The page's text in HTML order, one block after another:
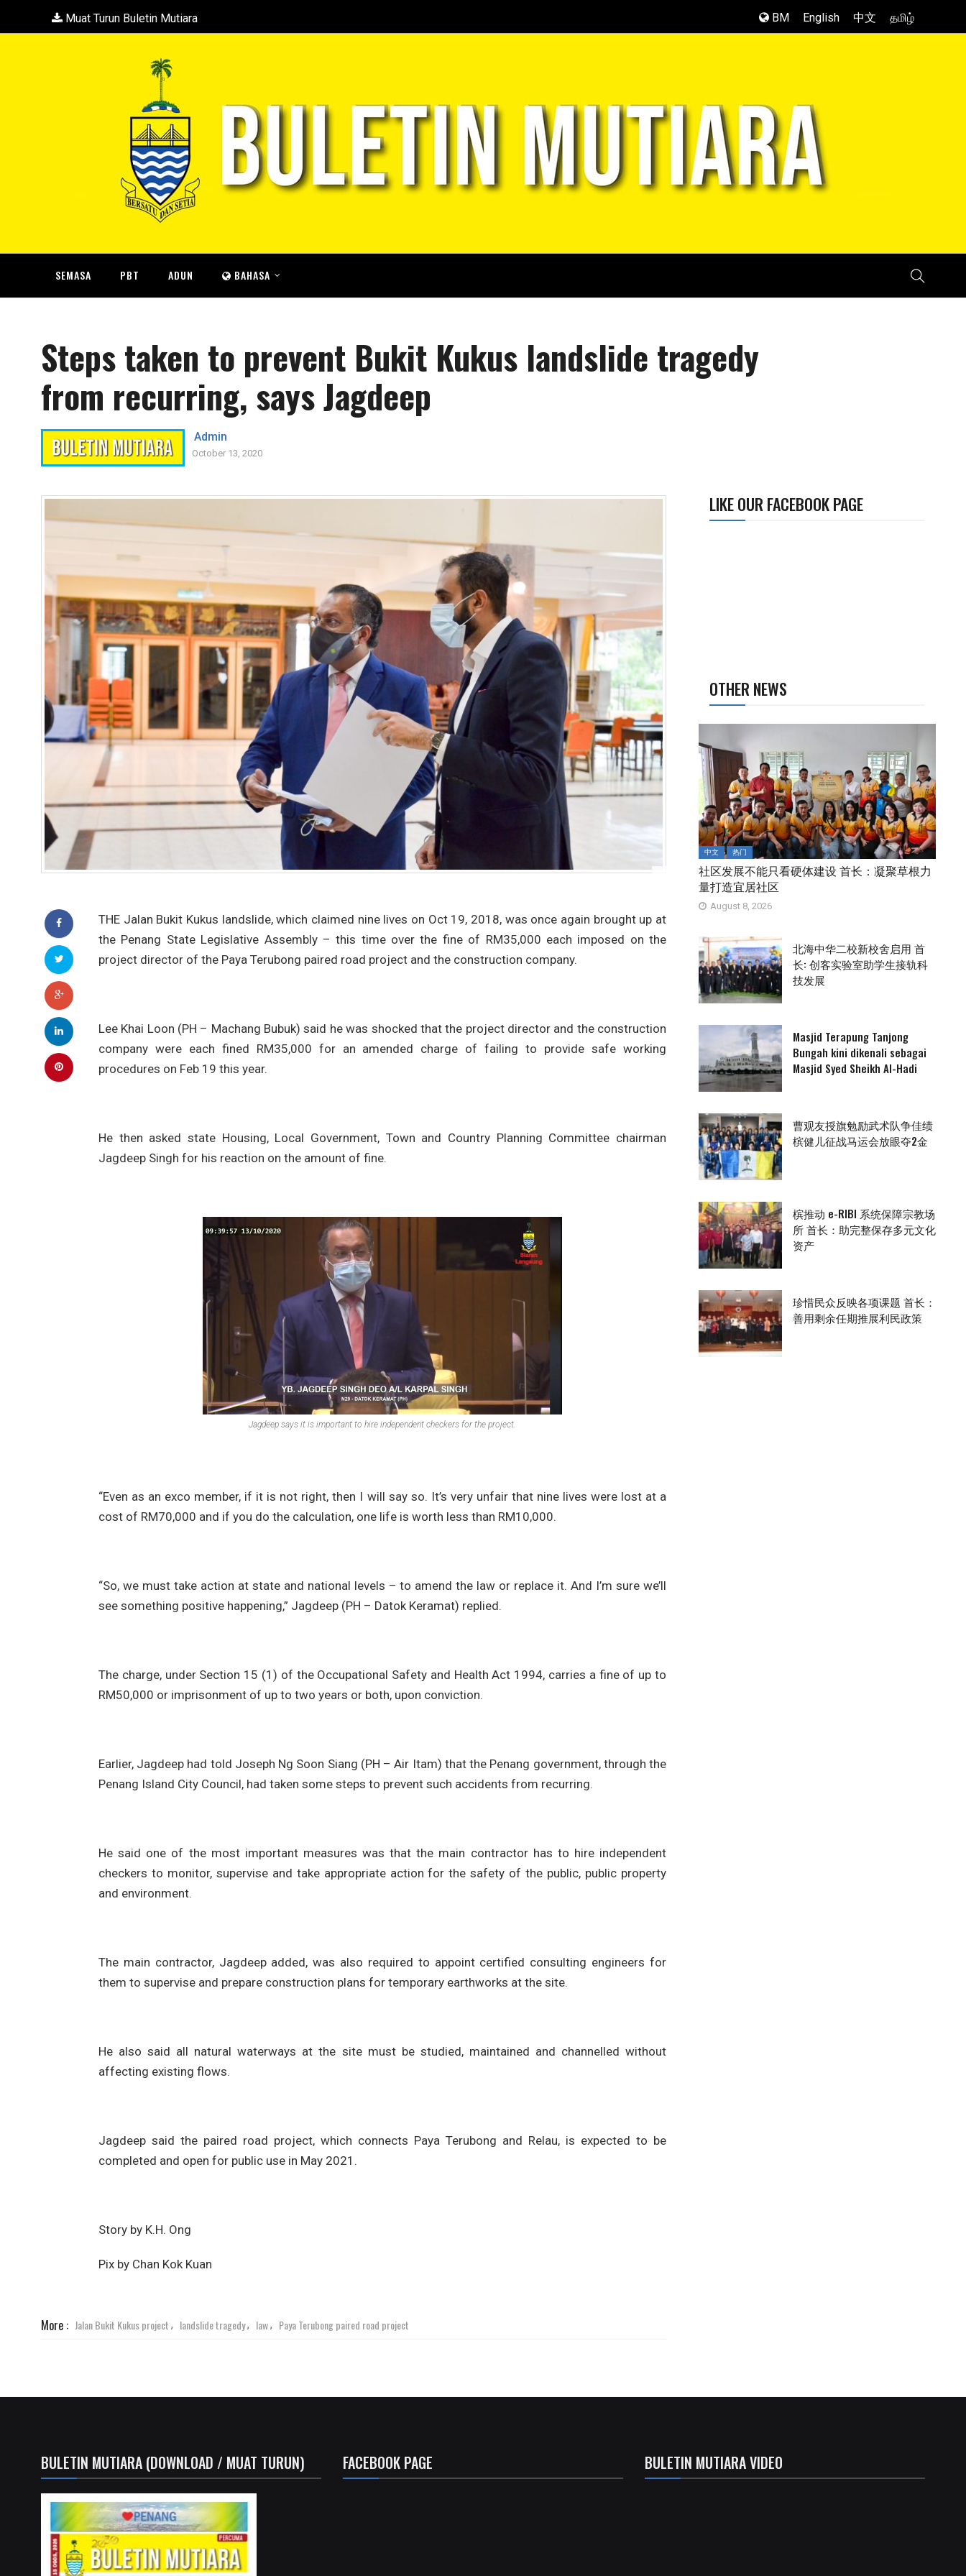
Muat Turun Buletin Mutiara BM English 中文 தமிழ்
SEMASA PBT ADUN BAHASA
Steps taken to prevent Bukit Kukus landslide tragedy
from recurring, says Jagdeep
Admin
October 13, 2020
THE Jalan Bukit Kukus landslide, which claimed nine lives on Oct 19, 2018, was once again brought up at
the Penang State Legislative Assembly – this time over the fine of RM35,000 each imposed on the
project director of the Paya Terubong paired road project and the construction company.
Lee Khai Loon (PH – Machang Bubuk) said he was shocked that the project director and the construction
company were each fined RM35,000 for an amended charge of failing to provide safe working
procedures on Feb 19 this year.
He then asked state Housing, Local Government, Town and Country Planning Committee chairman
Jagdeep Singh for his reaction on the amount of fine.
Jagdeep says it is important to hire independent checkers for the project.
“Even as an exco member, if it is not right, then I will say so. It’s very unfair that nine lives were lost at a
cost of RM70,000 and if you do the calculation, one life is worth less than RM10,000.
“So, we must take action at state and national levels – to amend the law or replace it. And I’m sure we’ll
see something positive happening,” Jagdeep (PH – Datok Keramat) replied.
The charge, under Section 15 (1) of the Occupational Safety and Health Act 1994, carries a fine of up to
RM50,000 or imprisonment of up to two years or both, upon conviction.
Earlier, Jagdeep had told Joseph Ng Soon Siang (PH – Air Itam) that the Penang government, through the
Penang Island City Council, had taken some steps to prevent such accidents from recurring.
He said one of the most important measures was that the main contractor has to hire independent
checkers to monitor, supervise and take appropriate action for the safety of the public, public property
and environment.
The main contractor, Jagdeep added, was also required to appoint certified consulting engineers for
them to supervise and prepare construction plans for temporary earthworks at the site.
He also said all natural waterways at the site must be studied, maintained and channelled without
affecting existing flows.
Jagdeep said the paired road project, which connects Paya Terubong and Relau, is expected to be
completed and open for public use in May 2021.
Story by K.H. Ong
Pix by Chan Kok Kuan
More : Jalan Bukit Kukus project , landslide tragedy, law, Paya Terubong paired road project
LIKE OUR FACEBOOK PAGE
OTHER NEWS
中文 热门
社区发展不能只看硬体建设 首长：凝聚草根力
量打造宜居社区
August 8, 2026
北海中华二校新校舍启用 首
长: 创客实验室助学生接轨科
技发展
Masjid Terapung Tanjong
Bungah kini dikenali sebagai
Masjid Syed Sheikh Al-Hadi
曹观友授旗勉励武术队争佳绩
槟健儿征战马运会放眼夺2金
槟推动 e-RIBI 系统保障宗教场
所 首长：助完整保存多元文化
资产
珍惜民众反映各项课题 首长：
善用剩余任期推展利民政策
BULETIN MUTIARA (DOWNLOAD / MUAT TURUN) FACEBOOK PAGE BULETIN MUTIARA VIDEO